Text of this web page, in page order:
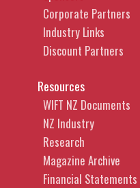
Corporate Partners
Industry Links
Discount Partners
Resources
WIFT NZ Documents
NZ Industry
Research
Magazine Archive
Financial Statements